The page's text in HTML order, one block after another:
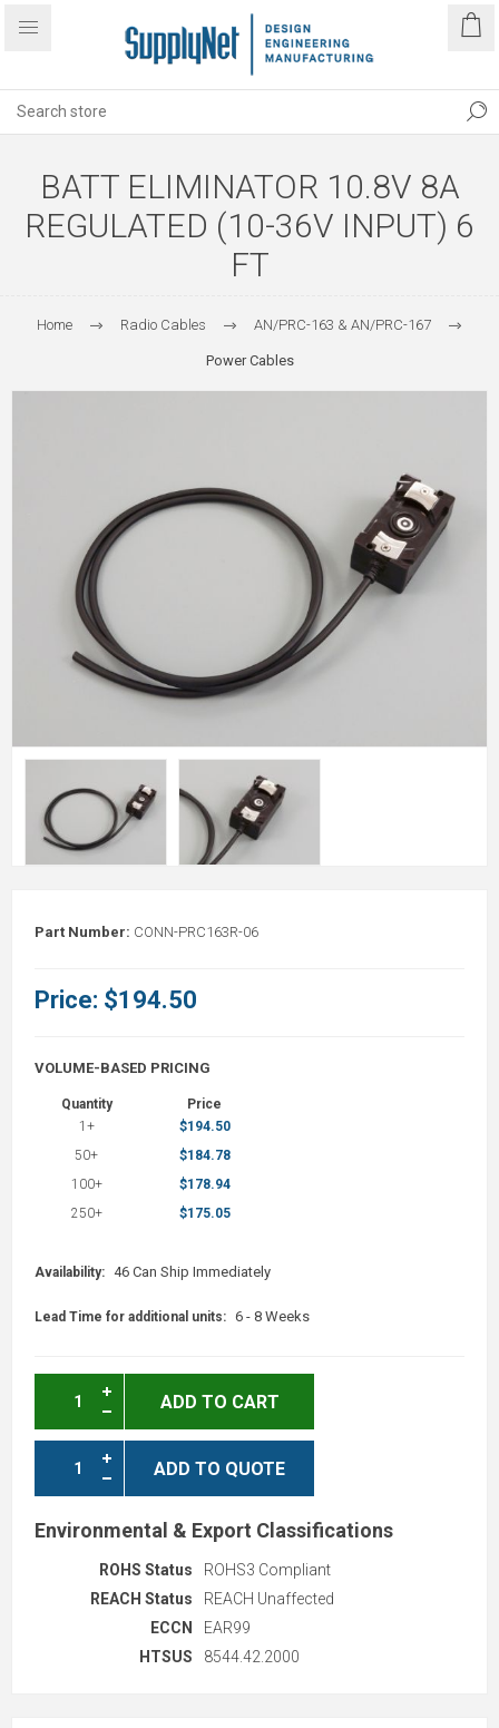
BATT ELIMINATOR 10.8V 8A
REGULATED (10-36V INPUT) 6
FT
Home Radio Cables AN/PRC-163 & AN/PRC-167
Power Cables
Part Number: CONN-PRC163R-06
Price: $194.50
VOLUME-BASED PRICING
Quantity
Price
1+
$194.50
50+
$184.78
100+
$178.94
250+
$175.05
Availability: 46 Can Ship Immediately
Lead Time for additional units: 6 - 8 Weeks
ADD TO CART
ADD TO QUOTE
Environmental & Export Classifications
ROHS Status
ROHS3 Compliant
REACH Status
REACH Unaffected
ECCN
EAR99
HTSUS
8544.42.2000